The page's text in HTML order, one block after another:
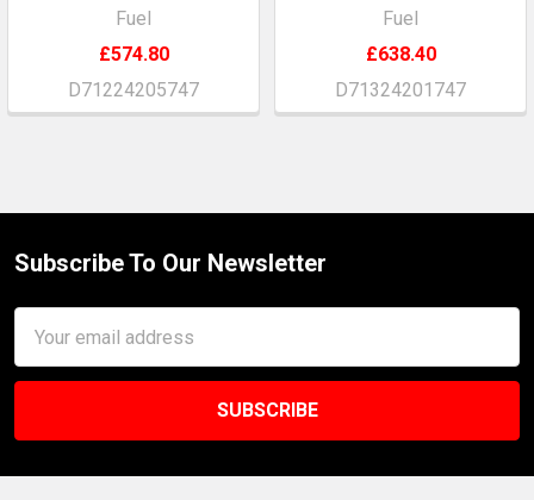
Fuel
£574.80
D71224205747
Fuel
£638.40
D71324201747
Footer
Subscribe To Our Newsletter
Address